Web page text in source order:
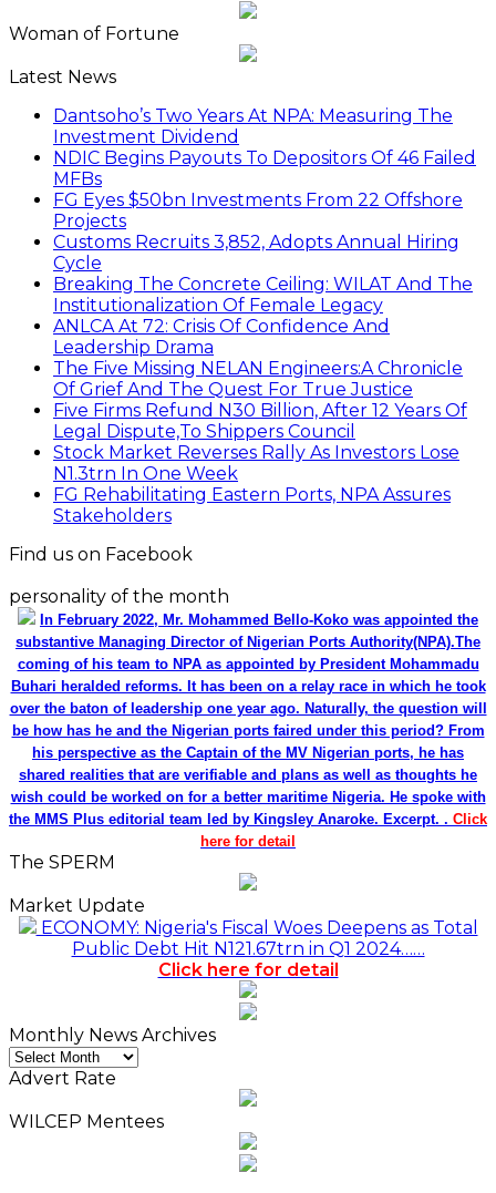
Woman of Fortune
Latest News
Dantsoho’s Two Years At NPA: Measuring The
Investment Dividend
NDIC Begins Payouts To Depositors Of 46 Failed
MFBs
FG Eyes $50bn Investments From 22 Offshore
Projects
Customs Recruits 3,852, Adopts Annual Hiring
Cycle
Breaking The Concrete Ceiling: WILAT And The
Institutionalization Of Female Legacy
ANLCA At 72: Crisis Of Confidence And
Leadership Drama
The Five Missing NELAN Engineers:A Chronicle
Of Grief And The Quest For True Justice
Five Firms Refund N30 Billion, After 12 Years Of
Legal Dispute,To Shippers Council
Stock Market Reverses Rally As Investors Lose
N1.3trn In One Week
FG Rehabilitating Eastern Ports, NPA Assures
Stakeholders
Find us on Facebook
personality of the month
In February 2022, Mr. Mohammed Bello-Koko was appointed the
substantive Managing Director of Nigerian Ports Authority(NPA).The
coming of his team to NPA as appointed by President Mohammadu
Buhari heralded reforms. It has been on a relay race in which he took
over the baton of leadership one year ago. Naturally, the question will
be how has he and the Nigerian ports faired under this period? From
his perspective as the Captain of the MV Nigerian ports, he has
shared realities that are verifiable and plans as well as thoughts he
wish could be worked on for a better maritime Nigeria. He spoke with
the MMS Plus editorial team led by Kingsley Anaroke. Excerpt. . Click
here for detail
The SPERM
Market Update
ECONOMY: Nigeria's Fiscal Woes Deepens as Total
Public Debt Hit N121.67trn in Q1 2024……
Click here for detail
Monthly News Archives
Monthly
News
Advert Rate
WILCEP Mentees